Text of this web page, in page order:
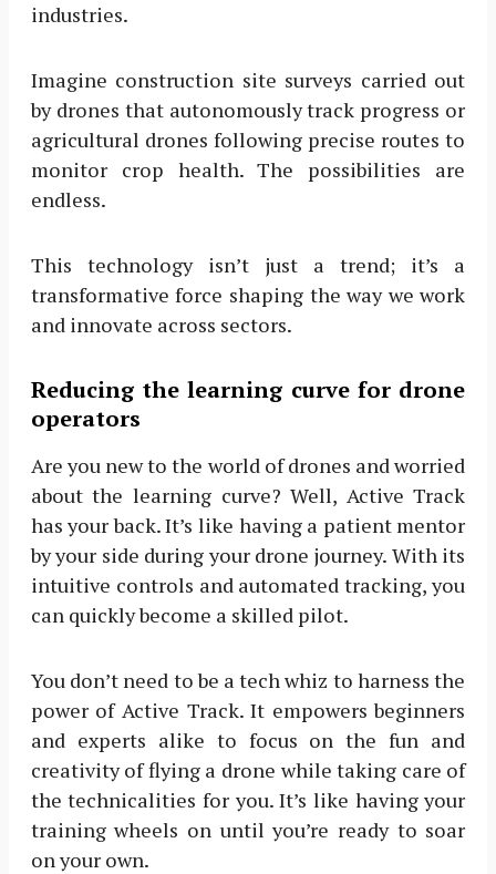
industries.
Imagine construction site surveys carried out
by drones that autonomously track progress or
agricultural drones following precise routes to
monitor crop health. The possibilities are
endless.
This technology isn’t just a trend; it’s a
transformative force shaping the way we work
and innovate across sectors.
Reducing the learning curve for drone
operators
Are you new to the world of drones and worried
about the learning curve? Well, Active Track
has your back. It’s like having a patient mentor
by your side during your drone journey. With its
intuitive controls and automated tracking, you
can quickly become a skilled pilot.
You don’t need to be a tech whiz to harness the
power of Active Track. It empowers beginners
and experts alike to focus on the fun and
creativity of flying a drone while taking care of
the technicalities for you. It’s like having your
training wheels on until you’re ready to soar
on your own.